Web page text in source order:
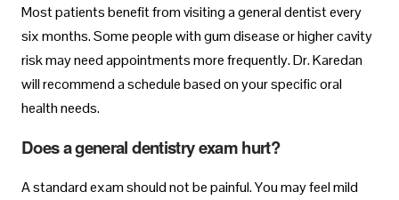
Most patients benefit from visiting a general dentist every
six months. Some people with gum disease or higher cavity
risk may need appointments more frequently. Dr. Karedan
will recommend a schedule based on your specific oral
health needs.
Does a general dentistry exam hurt?
A standard exam should not be painful. You may feel mild